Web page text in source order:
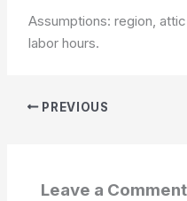
Assumptions: region,
labor hours.
PREVIOUS
Leave a Comment